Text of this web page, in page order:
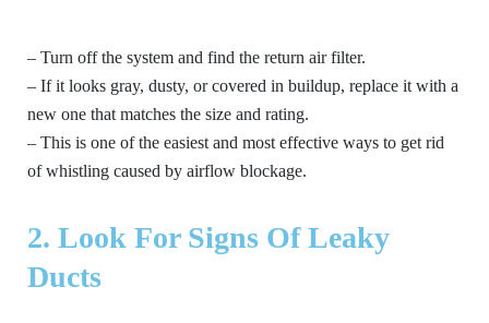
– Turn off the system and find the return air filter.
– If it looks gray, dusty, or covered in buildup, replace it with a
new one that matches the size and rating.
– This is one of the easiest and most effective ways to get rid
of whistling caused by airflow blockage.
2. Look For Signs Of Leaky
Ducts